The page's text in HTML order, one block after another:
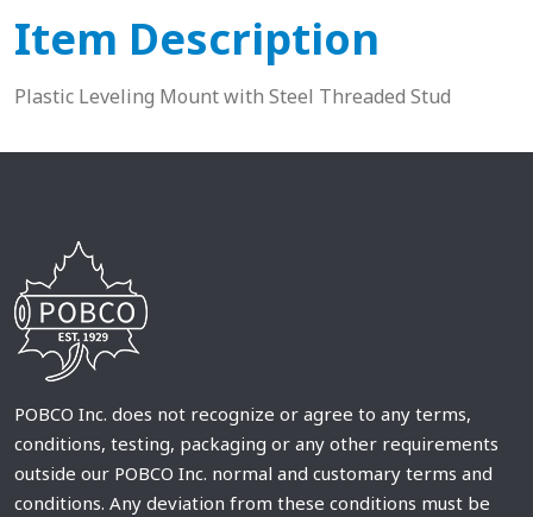
Item Description
Plastic Leveling Mount with Steel Threaded Stud
POBCO Inc. does not recognize or agree to any terms,
conditions, testing, packaging or any other requirements
outside our POBCO Inc. normal and customary terms and
conditions. Any deviation from these conditions must be